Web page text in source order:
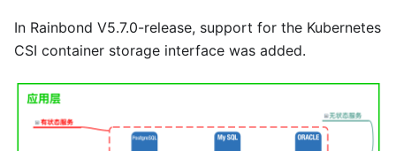
In Rainbond V5.7.0-release, support for the Kubernetes
CSI container storage interface was added.